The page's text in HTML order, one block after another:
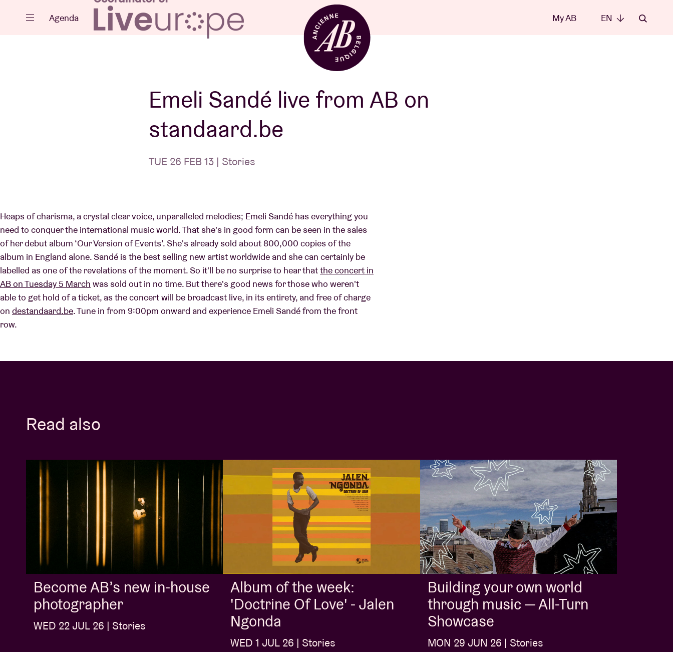
Close EN
Projects
News
Visitor info
Venue hire
Concert voucher
About AB
Contact
Agenda My AB EN
Emeli Sandé live from AB on
standaard.be
TUE 26 FEB 13 | Stories
Heaps of charisma, a crystal clear voice, unparalleled melodies; Emeli Sandé has everything you
need to conquer the international music world. That she's in good form can be seen in the sales
of her debut album ‘Our Version of Events’. She's already sold about 800,000 copies of the
album in England alone. Sandé is the best selling new artist worldwide and she can certainly be
labelled as one of the revelations of the moment. So it'll be no surprise to hear thatthe concert in
AB on Tuesday 5 March was sold out in no time. But there's good news for those who weren't
able to get hold of a ticket, as the concert will be broadcast live, in its entirety, and free of charge
on destandaard.be. Tune in from 9:00pm onward and experience Emeli Sandé from the front
row.
Read also
Become AB’s new in-house
photographer
WED 22 JUL 26 | Stories
Album of the week:
'Doctrine Of Love' - Jalen
Ngonda
WED 1 JUL 26 | Stories
Building your own world
through music — All-Turn
Showcase
MON 29 JUN 26 | Stories